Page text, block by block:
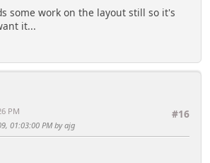
some work on the layout still so it's
it...
#16
PM
01:03:00 PM by ajg